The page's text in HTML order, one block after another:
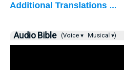
Additional Translations ...
Audio Bible (Voice ▾ Musical ▾)